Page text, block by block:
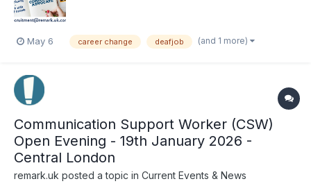
May 6 career change deafjob (and 1 more)
Communication Support Worker (CSW)
Open Evening - 19th January 2026 -
Central London
remark.uk posted a topic in Current Events & News